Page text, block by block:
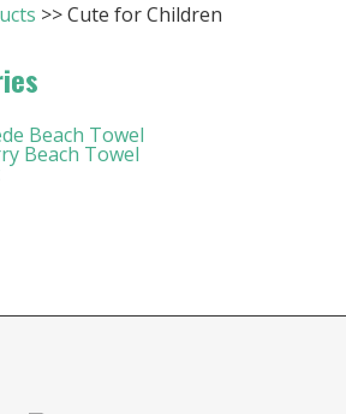
Cute for Children
Beach Towel
Beach Towel